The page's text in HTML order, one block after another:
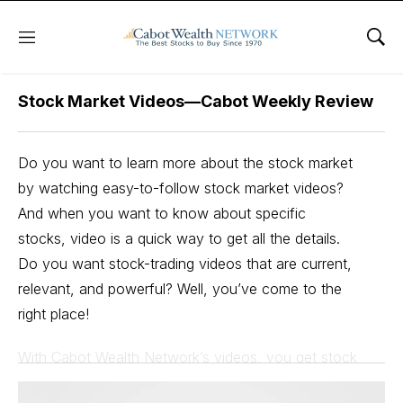
Menu
Free Videos
Stock Market Videos—Cabot Weekly Review
Do you want to learn more about the stock market
by watching easy-to-follow stock market videos?
And when you want to know about specific
stocks, video is a quick way to get all the details.
Do you want stock-trading videos that are current,
relevant, and powerful? Well, you’ve come to the
right place!
With Cabot Wealth Network’s videos, you get stock